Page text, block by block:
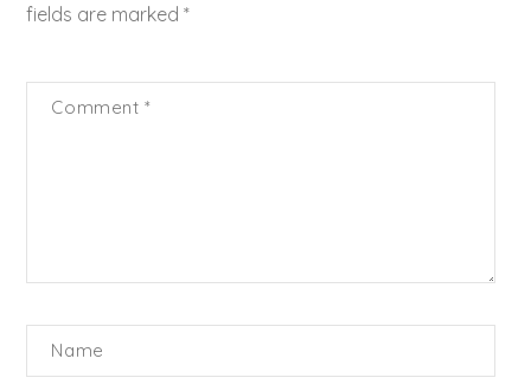
fields are marked*
Comment*
Name